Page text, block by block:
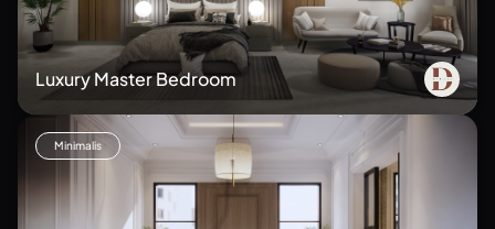
Luxury Master Bedroom
Minimalis